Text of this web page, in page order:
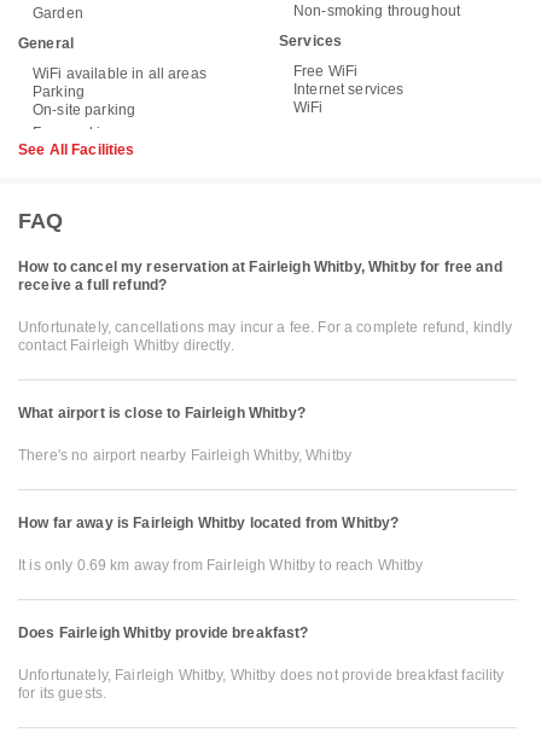
Garden
General
WiFi available in all areas
Parking
On-site parking
Non-smoking throughout
Services
Free WiFi
Internet services
WiFi
See All Facilities
FAQ
How to cancel my reservation at Fairleigh Whitby, Whitby for free and
receive a full refund?
Unfortunately, cancellations may incur a fee. For a complete refund, kindly
contact Fairleigh Whitby directly.
What airport is close to Fairleigh Whitby?
There's no airport nearby Fairleigh Whitby, Whitby
How far away is Fairleigh Whitby located from Whitby?
It is only 0.69 km away from Fairleigh Whitby to reach Whitby
Does Fairleigh Whitby provide breakfast?
Unfortunately, Fairleigh Whitby, Whitby does not provide breakfast facility
for its guests.